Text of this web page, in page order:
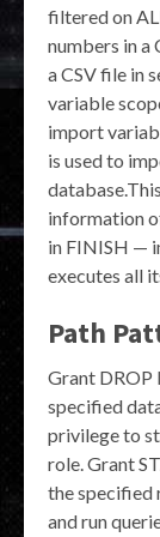
filtered on
numbers in a
a CSV file in
variable
import
is used to
information
in FINISH —
executes all
Path
Grant DROP
specified
privilege to
role. Grant
the specified
and run